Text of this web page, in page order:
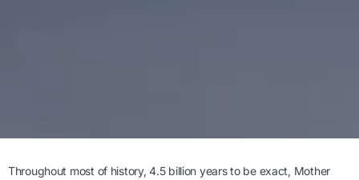
Throughout most of history, 4.5 billion years to be exact, Mother